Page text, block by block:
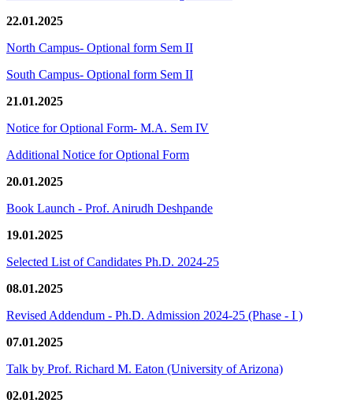
22.01.2025
North Campus- Optional form Sem II
South Campus- Optional form Sem II
21.01.2025
Notice for Optional Form- M.A. Sem IV
Additional Notice for Optional Form
20.01.2025
Book Launch - Prof. Anirudh Deshpande
19.01.2025
Selected List of Candidates Ph.D. 2024-25
08.01.2025
Revised Addendum - Ph.D. Admission 2024-25 (Phase - I )
07.01.2025
Talk by Prof. Richard M. Eaton (University of Arizona)
02.01.2025